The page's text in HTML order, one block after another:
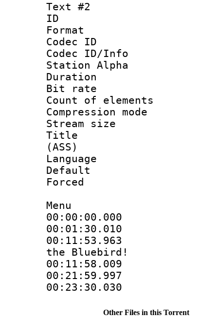
Text #2
ID
Format
Codec ID :
Codec ID/Info
Station Alpha
Duration :
Bit rate :
Count of
Compression
Stream size
Title :
(ASS)
Language
Menu
00:11:53.963
the Bluebird!
Other Files in this Torrent